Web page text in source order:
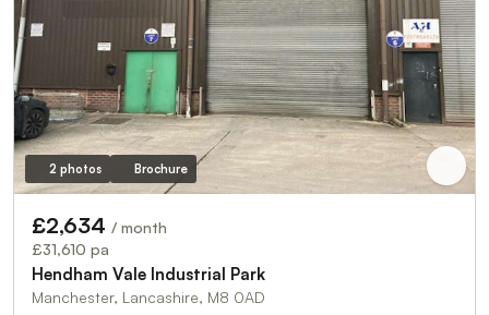
2 photos Brochure
£2,634 / month
£31,610 pa
Hendham Vale Industrial Park
Manchester, Lancashire, M8 0AD